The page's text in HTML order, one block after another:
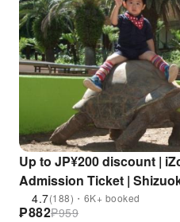
Up to JP¥200 discount |
Admission Ticket |
4.7(188)・6K+ booked
₱882₱959